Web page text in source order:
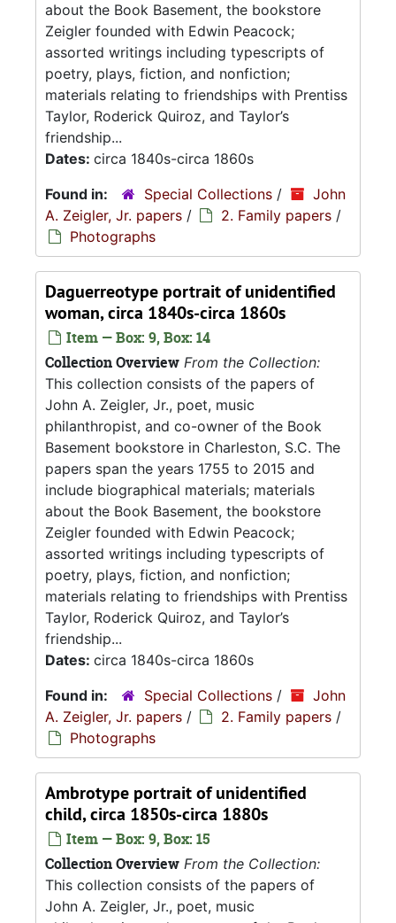
about the Book Basement, the bookstore
Zeigler founded with Edwin Peacock;
assorted writings including typescripts of
poetry, plays, fiction, and nonfiction;
materials relating to friendships with Prentiss
Taylor, Roderick Quiroz, and Taylor’s
friendship...
Dates: circa 1840s-circa 1860s
Found in:
Special Collections /
John
A. Zeigler, Jr. papers / 2. Family papers /
Photographs
Daguerreotype portrait of unidentified
woman, circa 1840s-circa 1860s
Item — Box: 9, Box: 14
Collection Overview From the Collection:
This collection consists of the papers of
John A. Zeigler, Jr., poet, music
philanthropist, and co-owner of the Book
Basement bookstore in Charleston, S.C. The
papers span the years 1755 to 2015 and
include biographical materials; materials
about the Book Basement, the bookstore
Zeigler founded with Edwin Peacock;
assorted writings including typescripts of
poetry, plays, fiction, and nonfiction;
materials relating to friendships with Prentiss
Taylor, Roderick Quiroz, and Taylor’s
friendship...
Dates: circa 1840s-circa 1860s
Found in:
Special Collections /
John
A. Zeigler, Jr. papers / 2. Family papers /
Photographs
Ambrotype portrait of unidentified
child, circa 1850s-circa 1880s
Item — Box: 9, Box: 15
Collection Overview From the Collection:
This collection consists of the papers of
John A. Zeigler, Jr., poet, music